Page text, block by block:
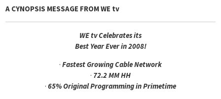
A CYNOPSIS MESSAGE FROMWE tv
WE tv Celebrates its
Best Year Ever in 2008!
· Fastest Growing Cable Network
· 72.2 MM HH
· 65% Original Programming in Primetime